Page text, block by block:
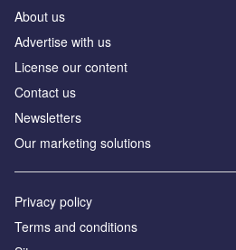
About us
Advertise with us
License our content
Contact us
Newsletters
Our marketing solutions
Privacy policy
Terms and conditions